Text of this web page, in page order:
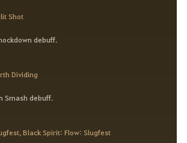
Shot
debuff.
Dividing
Smash debuff.
Black Spirit: Flow: Slugfest